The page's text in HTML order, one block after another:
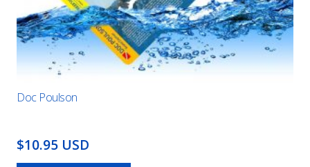
Doc Poulson
$10.95 USD